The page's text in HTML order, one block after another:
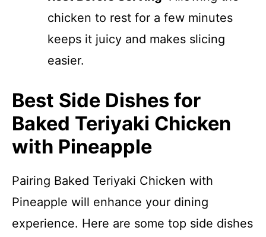
chicken to rest for a few minutes
keeps it juicy and makes slicing
easier.
Best Side Dishes for
Baked Teriyaki Chicken
with Pineapple
Pairing Baked Teriyaki Chicken with
Pineapple will enhance your dining
experience. Here are some top side dishes